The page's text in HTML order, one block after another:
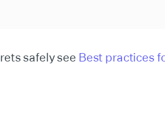
safely see Best practices